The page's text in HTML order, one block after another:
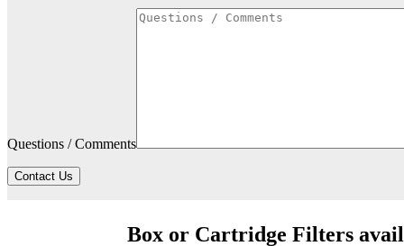
Questions / Comments
Contact Us
Box or Cartridge Filters